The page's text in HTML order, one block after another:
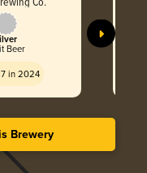
Beer
in 2024
Brewery